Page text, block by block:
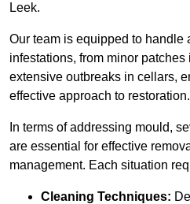
Leek.
Our team is equipped to handle
infestations, from minor patches
extensive outbreaks in cellars,
effective approach to restoration.
In terms of addressing mould,
are essential for effective
management. Each situation
Cleaning Techniques: